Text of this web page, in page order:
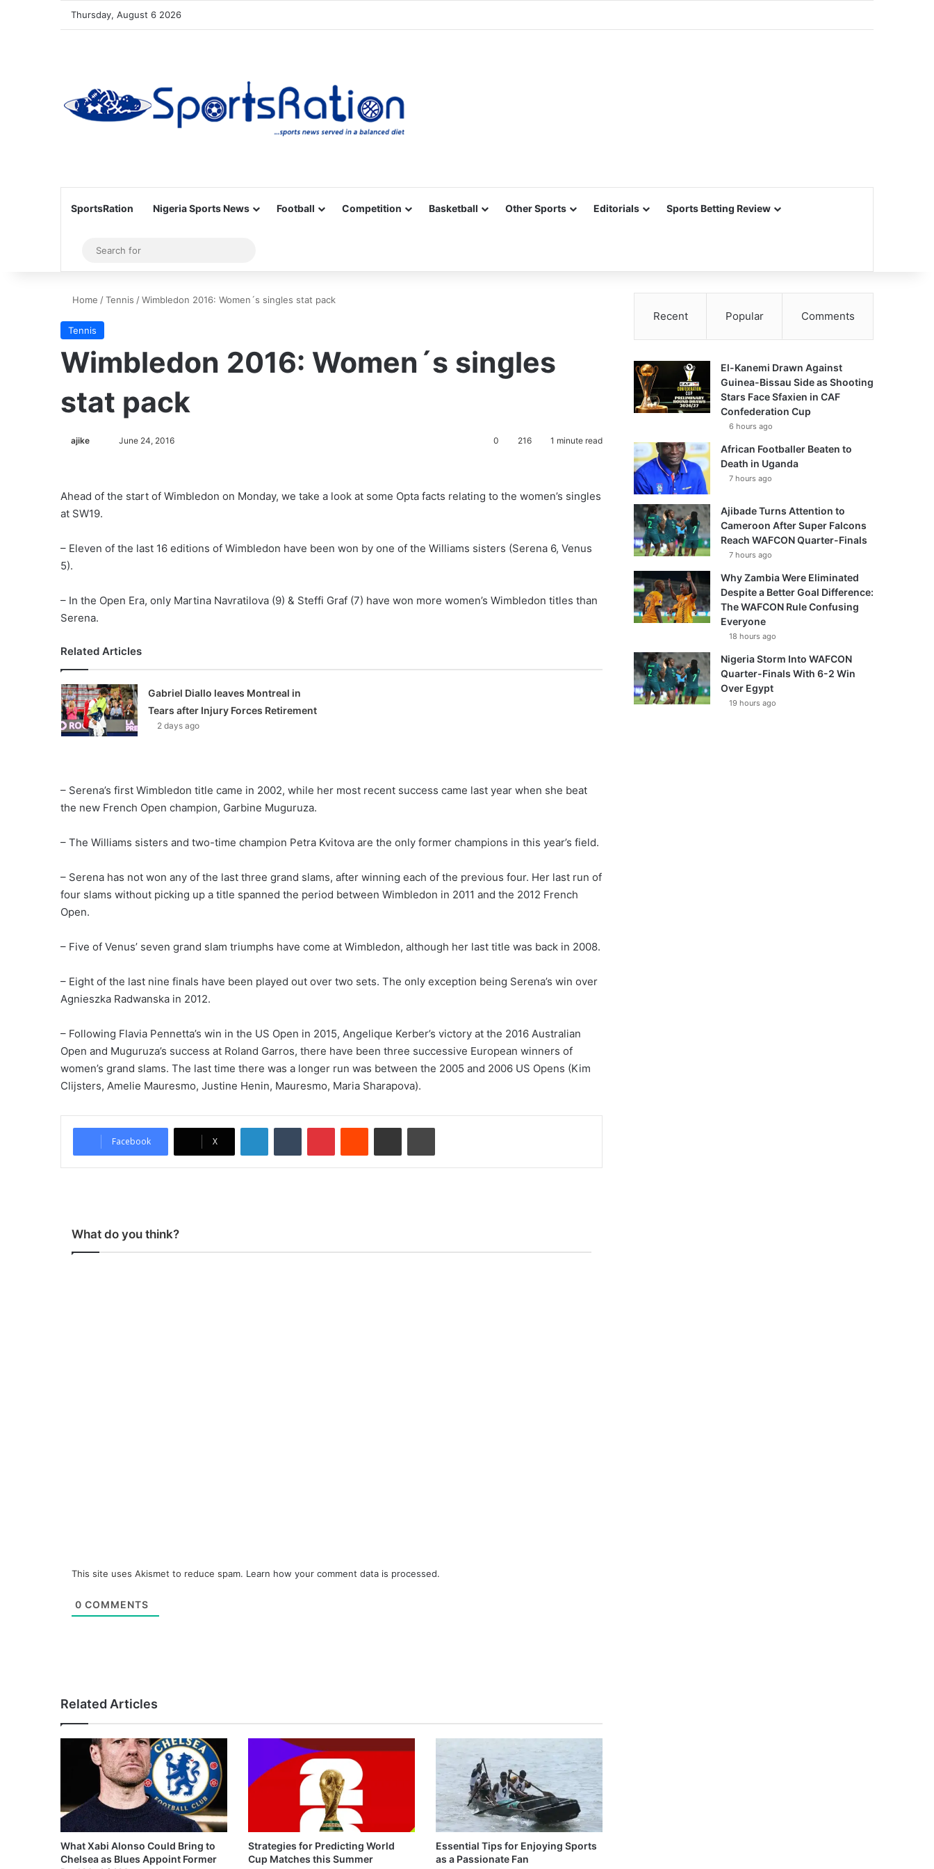
Thursday, August 6 2026
SportsRation Nigeria Sports News Football Competition Basketball Other Sports Editorials Sports Betting Review
Sidebar
for
Home /Tennis /Wimbledon 2016: Women´s singles stat pack
Tennis
Wimbledon 2016: Women´s singles
stat pack
ajike
l
June 24, 2016 0 216 1 minute read
Ahead of the start of Wimbledon on Monday, we take a look at some Opta facts relating to the women’s singles
at SW19.
– Eleven of the last 16 editions of Wimbledon have been won by one of the Williams sisters (Serena 6, Venus
5).
– In the Open Era, only Martina Navratilova (9) & Steffi Graf (7) have won more women’s Wimbledon titles than
Serena.
Related Articles
Gabriel Diallo leaves Montreal in
Tears after Injury Forces Retirement
2 days ago
– Serena’s first Wimbledon title came in 2002, while her most recent success came last year when she beat
the new French Open champion, Garbine Muguruza.
– The Williams sisters and two-time champion Petra Kvitova are the only former champions in this year’s field.
– Serena has not won any of the last three grand slams, after winning each of the previous four. Her last run of
four slams without picking up a title spanned the period between Wimbledon in 2011 and the 2012 French
Open.
– Five of Venus’ seven grand slam triumphs have come at Wimbledon, although her last title was back in 2008.
– Eight of the last nine finals have been played out over two sets. The only exception being Serena’s win over
Agnieszka Radwanska in 2012.
– Following Flavia Pennetta’s win in the US Open in 2015, Angelique Kerber’s victory at the 2016 Australian
Open and Muguruza’s success at Roland Garros, there have been three successive European winners of
women’s grand slams. The last time there was a longer run was between the 2005 and 2006 US Opens (Kim
Clijsters, Amelie Mauresmo, Justine Henin, Mauresmo, Maria Sharapova).
Facebook X
What do you think?
This site uses Akismet to reduce spam. Learn how your comment data is processed.
0 COMMENTS
Related Articles
What Xabi Alonso Could Bring to
Chelsea as Blues Appoint Former
Strategies for Predicting World
Cup Matches this Summer
Essential Tips for Enjoying Sports
as a Passionate Fan
Recent Popular Comments
El-Kanemi Drawn Against
Guinea-Bissau Side as Shooting
Stars Face Sfaxien in CAF
Confederation Cup
6 hours ago
African Footballer Beaten to
Death in Uganda
7 hours ago
Ajibade Turns Attention to
Cameroon After Super Falcons
Reach WAFCON Quarter-Finals
7 hours ago
Why Zambia Were Eliminated
Despite a Better Goal Difference:
The WAFCON Rule Confusing
Everyone
18 hours ago
Nigeria Storm Into WAFCON
Quarter-Finals With 6-2 Win
Over Egypt
19 hours ago